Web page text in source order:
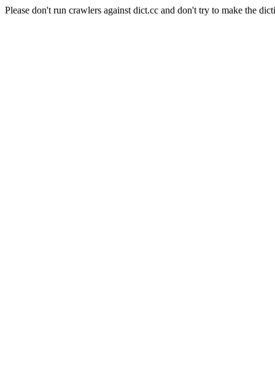
Please don't run crawlers against dict.cc and don't try to make the